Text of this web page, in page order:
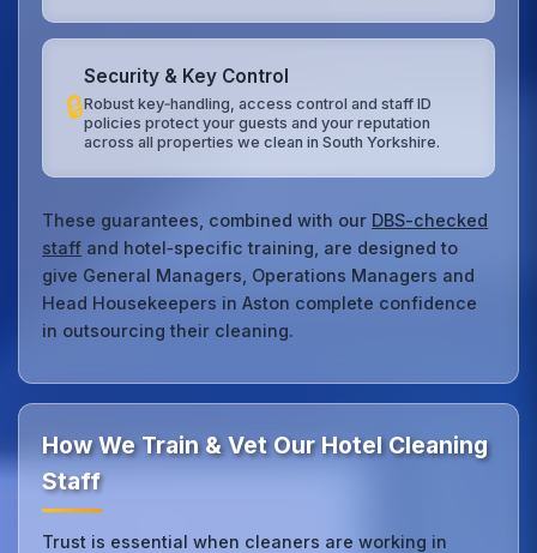
🔒
Security & Key Control
Robust key‑handling, access control and staff ID
policies protect your guests and your reputation
across all properties we clean in South Yorkshire.
These guarantees, combined with our DBS-checked
staff and hotel‑specific training, are designed to
give General Managers, Operations Managers and
Head Housekeepers in Aston complete confidence
in outsourcing their cleaning.
How We Train & Vet Our Hotel Cleaning
Staff
Trust is essential when cleaners are working in